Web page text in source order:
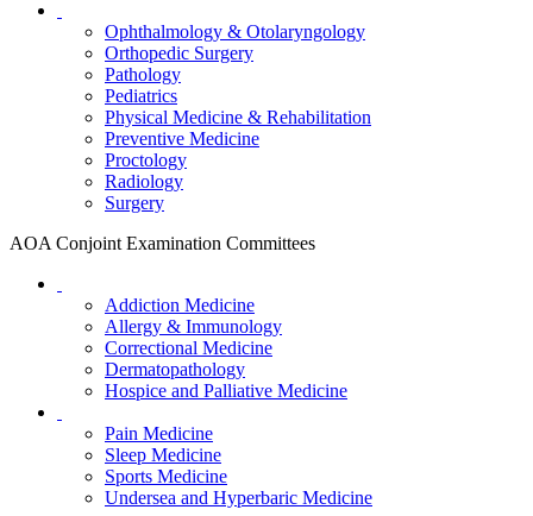
Ophthalmology & Otolaryngology
Orthopedic Surgery
Pathology
Pediatrics
Physical Medicine & Rehabilitation
Preventive Medicine
Proctology
Radiology
Surgery
AOA Conjoint Examination Committees
Addiction Medicine
Allergy & Immunology
Correctional Medicine
Dermatopathology
Hospice and Palliative Medicine
Pain Medicine
Sleep Medicine
Sports Medicine
Undersea and Hyperbaric Medicine